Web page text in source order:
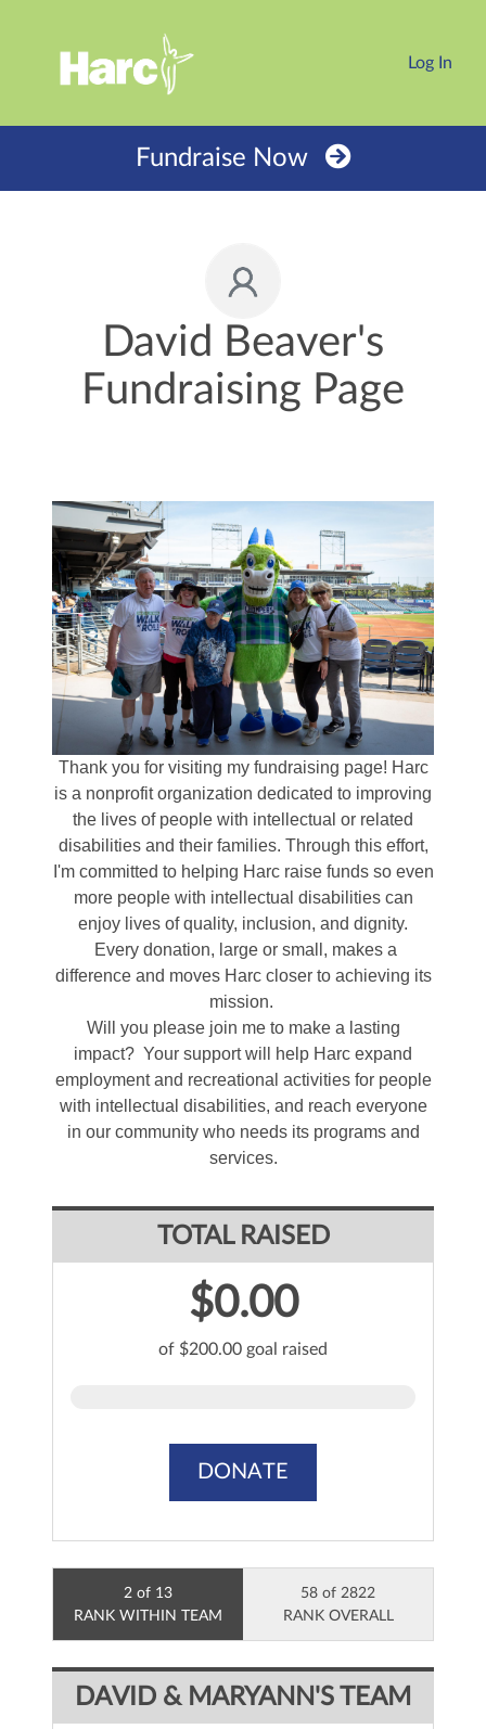
Log In
Fundraise Now
David Beaver's
Fundraising Page
Thank you for visiting my fundraising page! Harc
is a nonprofit organization dedicated to improving
the lives of people with intellectual or related
disabilities and their families. Through this effort,
I'm committed to helping Harc raise funds so even
more people with intellectual disabilities can
enjoy lives of quality, inclusion, and dignity.
Every donation, large or small, makes a
difference and moves Harc closer to achieving its
mission.
Will you please join me to make a lasting
impact? Your support will help Harc expand
employment and recreational activities for people
with intellectual disabilities, and reach everyone
in our community who needs its programs and
services.
TOTAL RAISED
$0.00
of $200.00 goal raised
DONATE
2 of 13
RANK WITHIN TEAM
58 of 2822
RANK OVERALL
DAVID & MARYANN'S TEAM